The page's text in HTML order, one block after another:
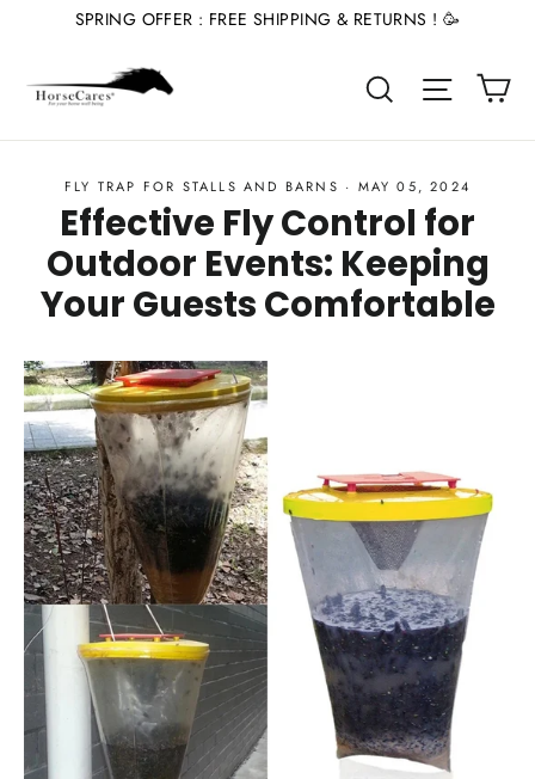
content
SPRING OFFER : FREE SHIPPING & RETURNS ! 🥳
Search Site
FLY TRAP FOR STALLS AND BARNS · MAY 05, 2024
Effective Fly Control for
Outdoor Events: Keeping
Your Guests Comfortable